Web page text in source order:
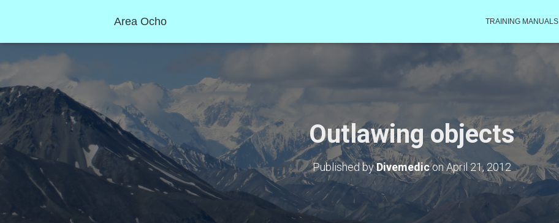
Area Ocho TRAINING MANUALS
Outlawing objects
Published byDivemediconApril 21, 2012